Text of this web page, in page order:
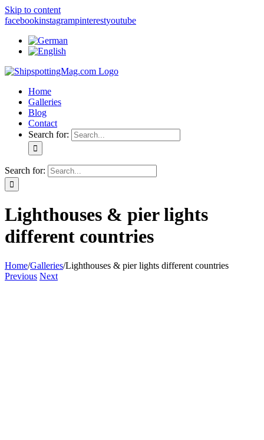
Skip to content
facebookinstagrampinterestyoutube
Home
Galleries
Blog
Contact
Search for:
Search for:
Lighthouses & pier lights
different countries
Home/Galleries/Lighthouses & pier lights different countries
Previous Next